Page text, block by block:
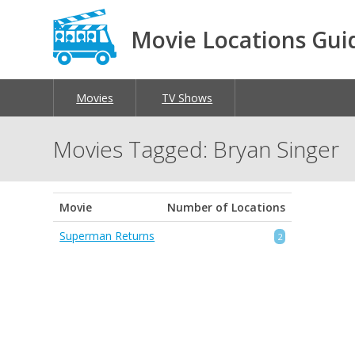
Movie Locations
Movies TV Shows
Movies Tagged: Bryan Singer
Movie
Number of Locations
Superman Returns
2